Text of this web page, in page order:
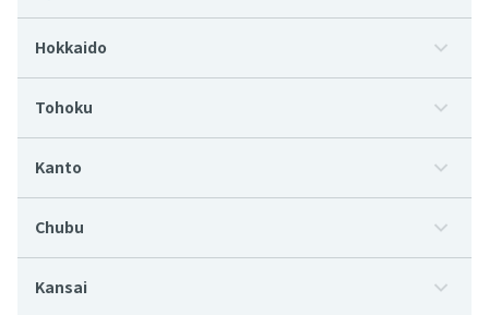
Hokkaido
Tohoku
Kanto
Chubu
Kansai